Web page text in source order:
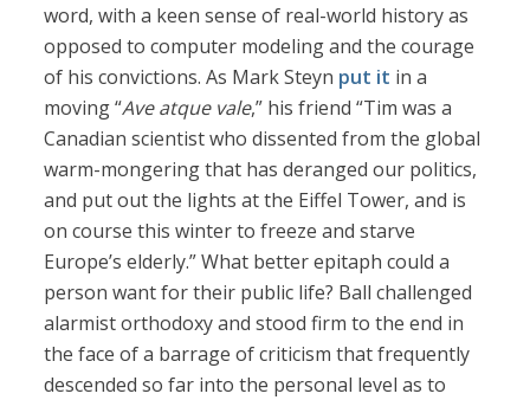
word, with a keen sense of real-world history as
opposed to computer modeling and the courage
of his convictions. As Mark Steyn put it in a
moving “Ave atque vale,” his friend “Tim was a
Canadian scientist who dissented from the global
warm-mongering that has deranged our politics,
and put out the lights at the Eiffel Tower, and is
on course this winter to freeze and starve
Europe’s elderly.” What better epitaph could a
person want for their public life? Ball challenged
alarmist orthodoxy and stood firm to the end in
the face of a barrage of criticism that frequently
descended so far into the personal level as to